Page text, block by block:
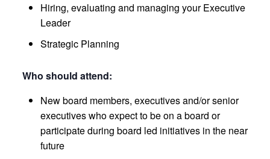
Hiring, evaluating and managing your Executive
Leader
Strategic Planning
Who should attend:
New board members, executives and/or senior
executives who expect to be on a board or
participate during board led initiatives in the near
future